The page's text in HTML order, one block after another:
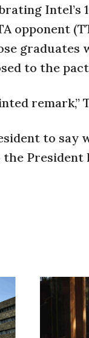
opponent
graduates
to the
remark,”
to say
President